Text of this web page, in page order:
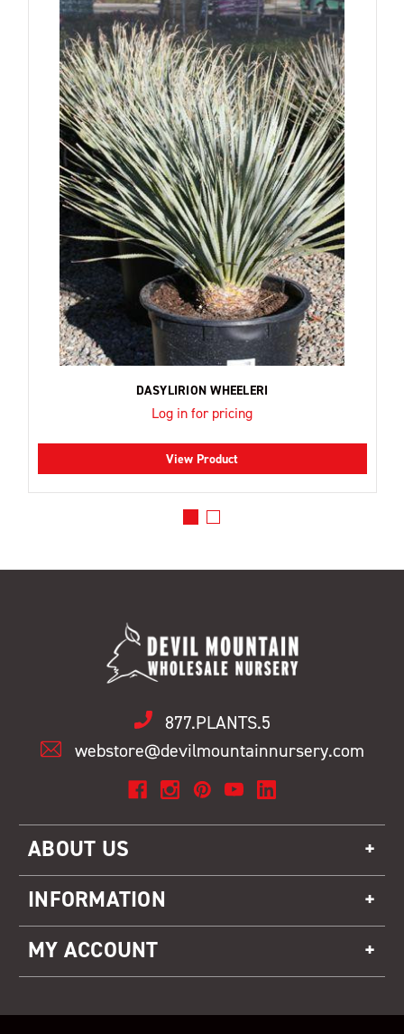
DASYLIRION WHEELERI
Log in for pricing
View Product
877.PLANTS.5
webstore@devilmountainnursery.com
ABOUT US
INFORMATION
MY ACCOUNT